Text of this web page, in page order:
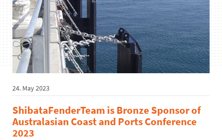
24. May 2023
ShibataFenderTeam is Bronze Sponsor of
Australasian Coast and Ports Conference
2023